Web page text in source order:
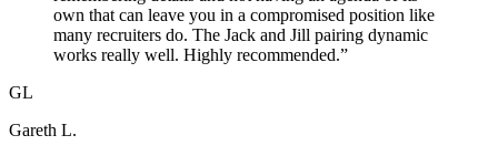
own that can leave you in a compromised position like
many recruiters do. The Jack and Jill pairing dynamic
works really well. Highly recommended.”
GL
Gareth L.